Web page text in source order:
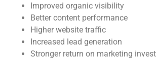
Improved organic visibility
Better content performance
Higher website traffic
Increased lead generation
Stronger return on marketing